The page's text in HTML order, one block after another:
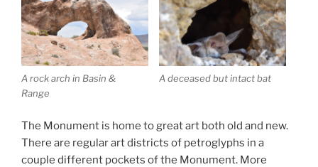
A rock arch in Basin &
Range
A deceased but intact bat
The Monument is home to great art both old and new.
There are regular art districts of petroglyphs in a
couple different pockets of the Monument. More